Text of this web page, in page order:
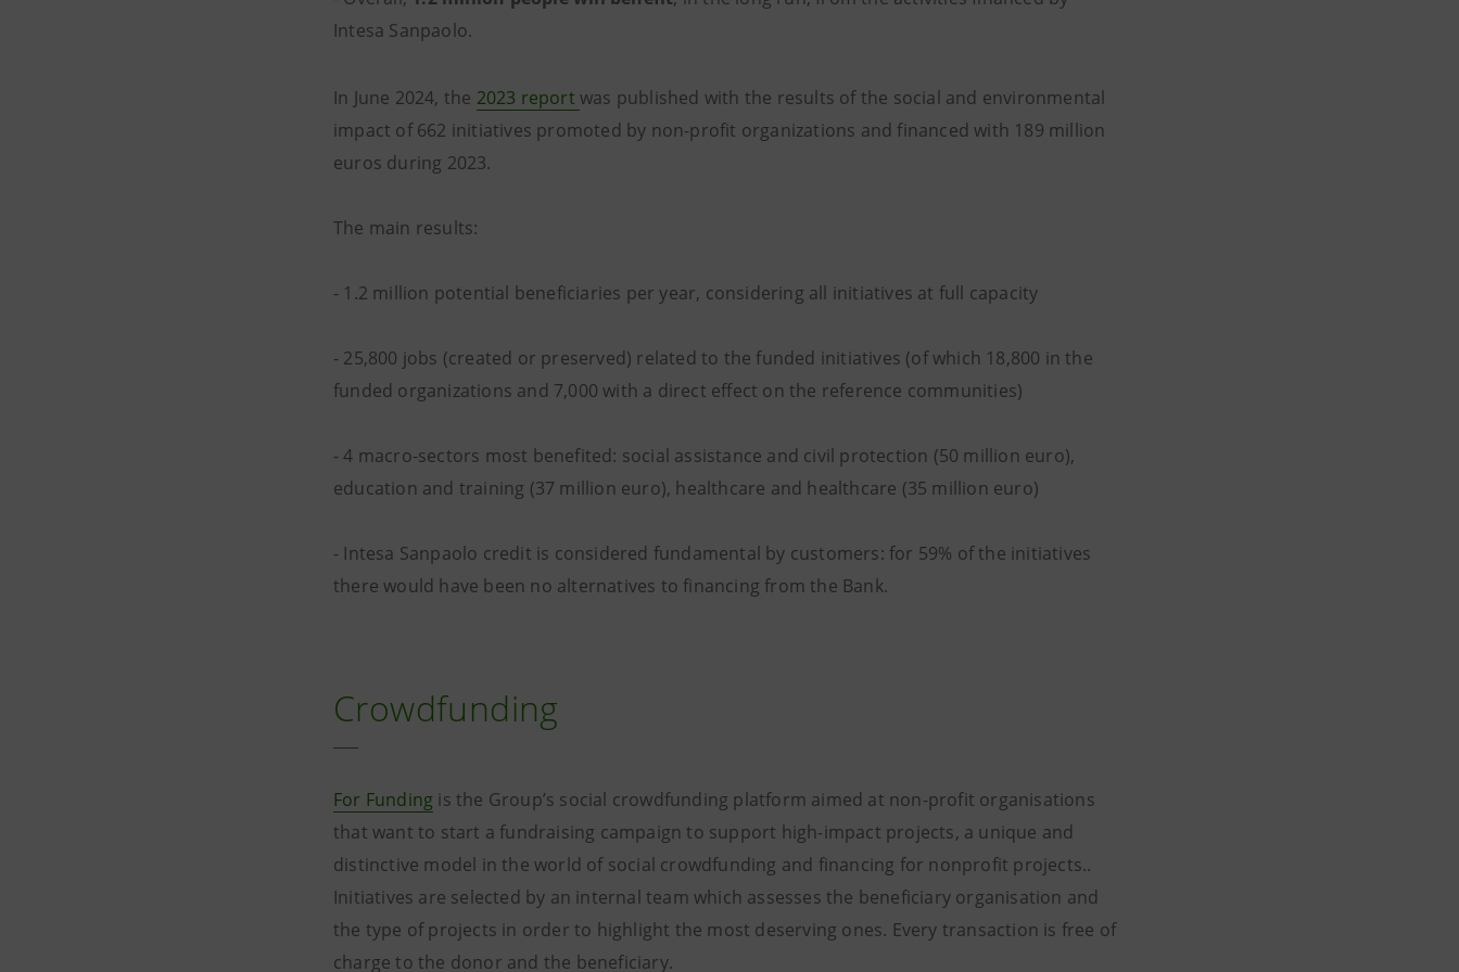
Intesa Sanpaolo.
In June 2024, the 2023 reportwas published with the results of the social and environmental
impact of 662 initiatives promoted by non-profit organizations and financed with 189 million
euros during 2023.
The main results:
- 1.2 million potential beneficiaries per year, considering all initiatives at full capacity
- 25,800 jobs (created or preserved) related to the funded initiatives (of which 18,800 in the
funded organizations and 7,000 with a direct effect on the reference communities)
- 4 macro-sectors most benefited: social assistance and civil protection (50 million euro),
education and training (37 million euro), healthcare and healthcare (35 million euro)
- Intesa Sanpaolo credit is considered fundamental by customers: for 59% of the initiatives
there would have been no alternatives to financing from the Bank.
Crowdfunding
For Funding is the Group’s social crowdfunding platform aimed at non-profit organisations
that want to start a fundraising campaign to support high-impact projects, a unique and
distinctive model in the world of social crowdfunding and financing for nonprofit projects..
Initiatives are selected by an internal team which assesses the beneficiary organisation and
the type of projects in order to highlight the most deserving ones. Every transaction is free of
charge to the donor and the beneficiary.